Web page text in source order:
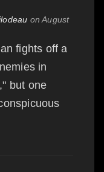
on August
fights off a
in
but one